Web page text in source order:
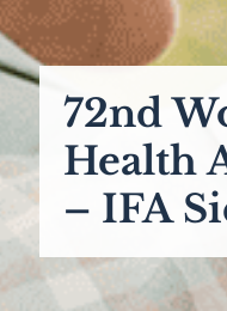
72nd
Health
– IFA